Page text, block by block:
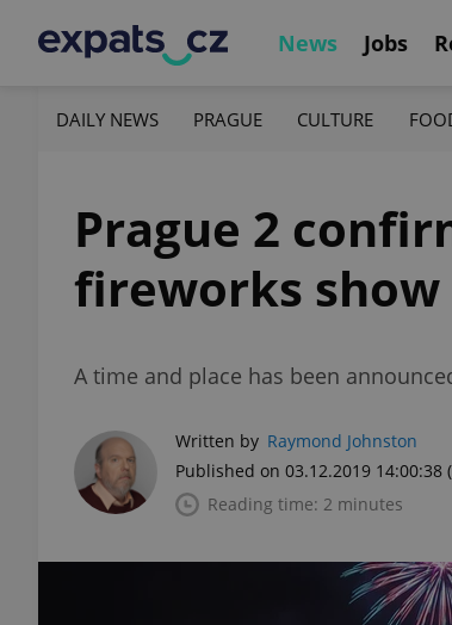
News Jobs
DAILY NEWS PRAGUE CULTURE
Prague 2
fireworks show
A time and place has been
Written by Raymond Johnston
Published on 03.12.2019 14:00:38
Reading time: 2 minutes